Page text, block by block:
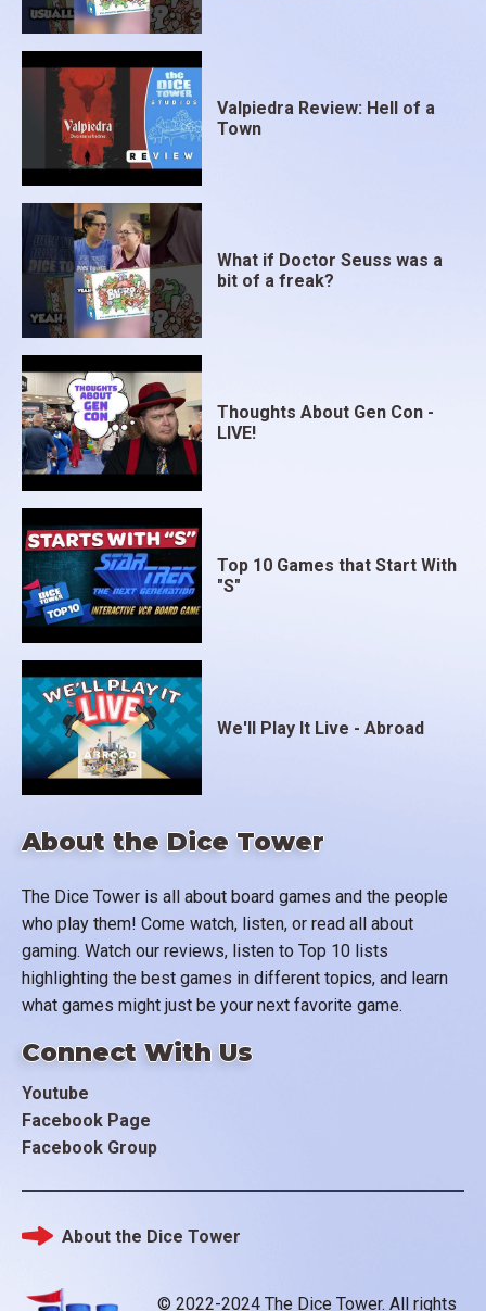
About the Dice Tower
The Dice Tower is all about board games and the people
who play them! Come watch, listen, or read all about
gaming. Watch our reviews, listen to Top 10 lists
highlighting the best games in different topics, and learn
what games might just be your next favorite game.
Connect With Us
Youtube
Facebook Page
Facebook Group
Valpiedra Review: Hell of a
Town
What if Doctor Seuss was a
bit of a freak?
Thoughts About Gen Con -
LIVE!
Top 10 Games that Start With
"S"
We'll Play It Live - Abroad
© 2022-2024 The Dice Tower. All rights
Footer
About the Dice Tower